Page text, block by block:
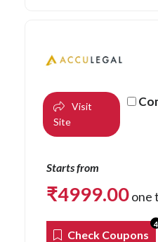
Visit
Site
Starts from
₹4999.00one
Check Coupons
4